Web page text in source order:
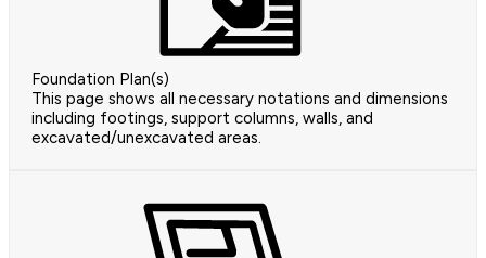
Foundation Plan(s)
This page shows all necessary notations and dimensions
including footings, support columns, walls, and
excavated/unexcavated areas.